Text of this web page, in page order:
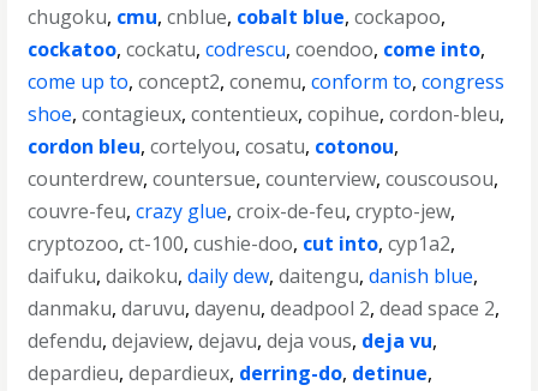
chugoku, cmu,cnblue, cobalt blue,cockapoo,
cockatoo,cockatu,codrescu,coendoo, come into,
come up to,concept2,conemu,conform to,congress
shoe,contagieux,contentieux,copihue,cordon-bleu,
cordon bleu,cortelyou,cosatu, cotonou,
counterdrew,countersue,counterview,couscousou,
couvre-feu,crazy glue,croix-de-feu,crypto-jew,
cryptozoo,ct-100,cushie-doo, cut into,cyp1a2,
daifuku,daikoku,daily dew,daitengu,danish blue,
danmaku,daruvu,dayenu,deadpool 2,dead space 2,
defendu,dejaview,dejavu,deja vous, deja vu,
depardieu,depardieux, derring-do, detinue,